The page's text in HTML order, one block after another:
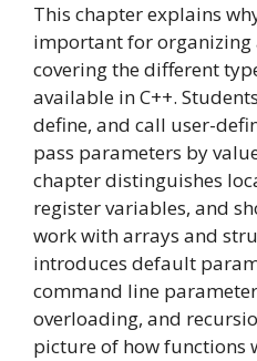
This chapter explains
important for organizing
covering the different
available in C++.
define, and call user-
pass parameters by
chapter distinguishes
register variables, and
work with arrays and
introduces default
command line
overloading, and
picture of how functions